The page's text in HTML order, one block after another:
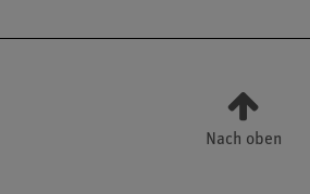
Nach oben